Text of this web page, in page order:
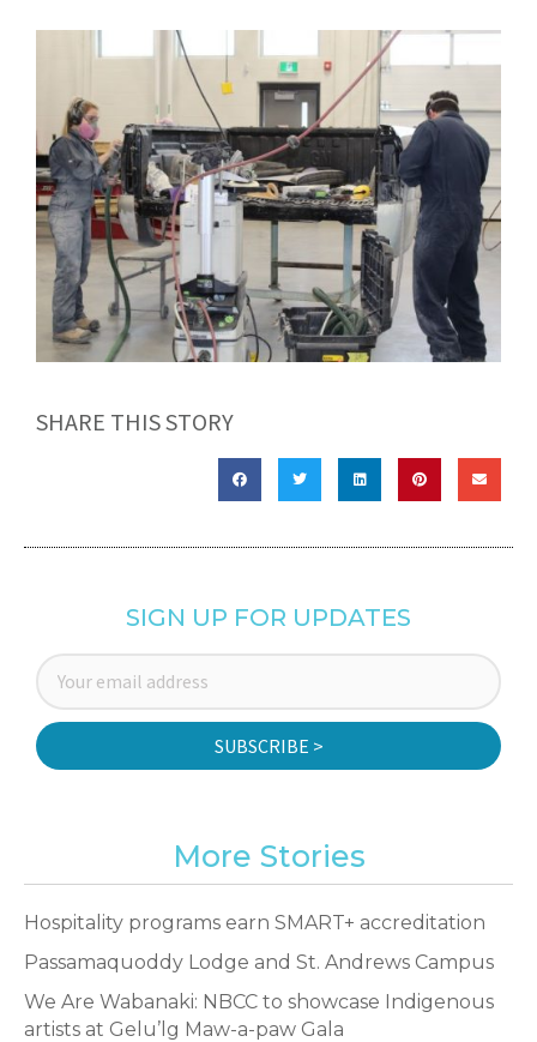
SHARE THIS STORY
SIGN UP FOR UPDATES
SUBSCRIBE >
More Stories
Hospitality programs earn SMART+ accreditation
Passamaquoddy Lodge and St. Andrews Campus
We Are Wabanaki: NBCC to showcase Indigenous
artists at Gelu’lg Maw-a-paw Gala